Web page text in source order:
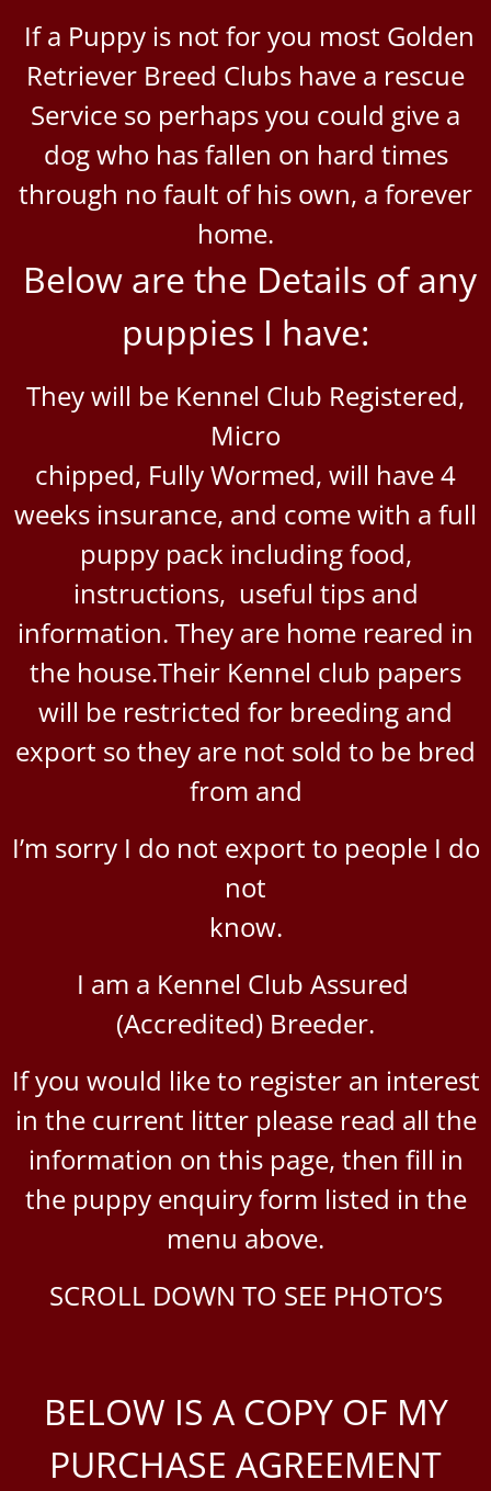
If a Puppy is not for you most Golden
Retriever Breed Clubs have a rescue
Service so perhaps you could give a
dog who has fallen on hard times
through no fault of his own, a forever
home.
Below are the Details of any
puppies I have:
They will be Kennel Club Registered,
Micro
chipped, Fully Wormed, will have 4
weeks insurance, and come with a full
puppy pack including food,
instructions, useful tips and
information. They are home reared in
the house.Their Kennel club papers
will be restricted for breeding and
export so they are not sold to be bred
from and
I’m sorry I do not export to people I do
not
know.
I am a Kennel Club Assured
(Accredited) Breeder.
If you would like to register an interest
in the current litter please read all the
information on this page, then fill in
the puppy enquiry form listed in the
menu above.
SCROLL DOWN TO SEE PHOTO’S
BELOW IS A COPY OF MY
PURCHASE AGREEMENT